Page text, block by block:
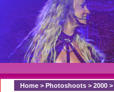
Home > Photoshoots > 2000 >